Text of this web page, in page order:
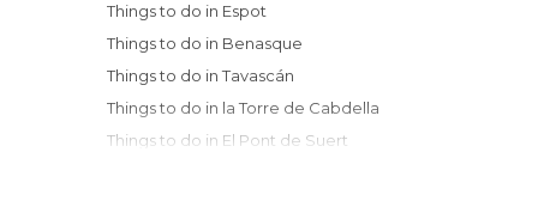
Things to do in Espot
Things to do in Benasque
Things to do in Tavascán
Things to do in la Torre de Cabdella
Things to do in El Pont de Suert